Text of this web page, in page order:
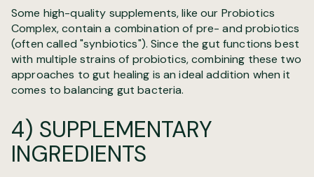
Some high-quality supplements, like our Probiotics
Complex, contain a combination of pre- and probiotics
(often called "synbiotics"). Since the gut functions best
with multiple strains of probiotics, combining these two
approaches to gut healing is an ideal addition when it
comes to balancing gut bacteria.
4) SUPPLEMENTARY
INGREDIENTS